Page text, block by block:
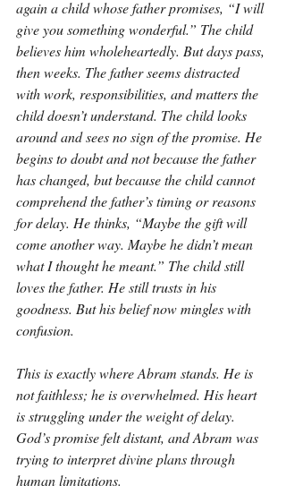
again a child whose father promises, “I will
give you something wonderful.” The child
believes him wholeheartedly. But days pass,
then weeks. The father seems distracted
with work, responsibilities, and matters the
child doesn’t understand. The child looks
around and sees no sign of the promise. He
begins to doubt and not because the father
has changed, but because the child cannot
comprehend the father’s timing or reasons
for delay. He thinks, “Maybe the gift will
come another way. Maybe he didn’t mean
what I thought he meant.” The child still
loves the father. He still trusts in his
goodness. But his belief now mingles with
confusion.
This is exactly where Abram stands. He is
not faithless; he is overwhelmed. His heart
is struggling under the weight of delay.
God’s promise felt distant, and Abram was
trying to interpret divine plans through
human limitations.